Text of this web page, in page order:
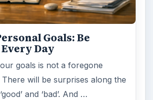
Goals: Be
Day
goals is not a foregone
will be surprises along the
and ‘bad’. And …